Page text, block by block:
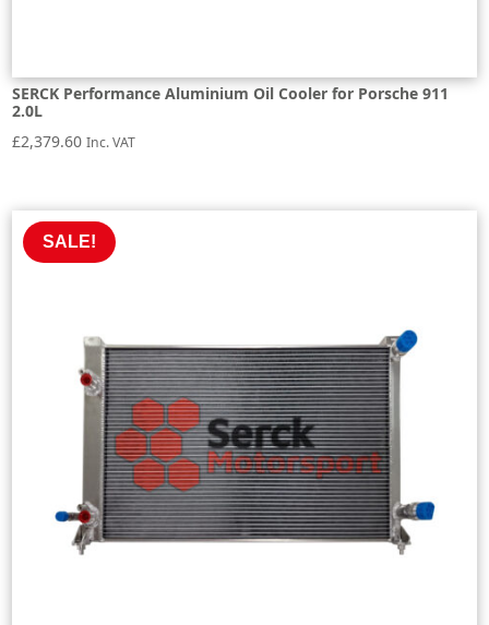
SERCK Performance Aluminium Oil Cooler for Porsche 911
2.0L
£2,379.60 Inc. VAT
SALE!